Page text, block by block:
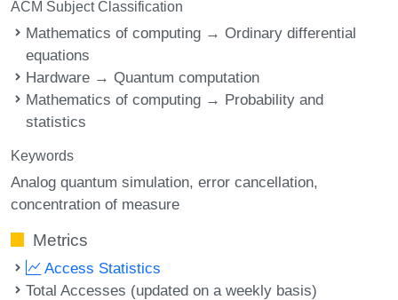
ACM Subject Classification
Mathematics of computing → Ordinary differential
equations
Hardware → Quantum computation
Mathematics of computing → Probability and
statistics
Keywords
Analog quantum simulation error cancellation
concentration of measure
Metrics
Access Statistics
Total Accesses (updated on a weekly basis)